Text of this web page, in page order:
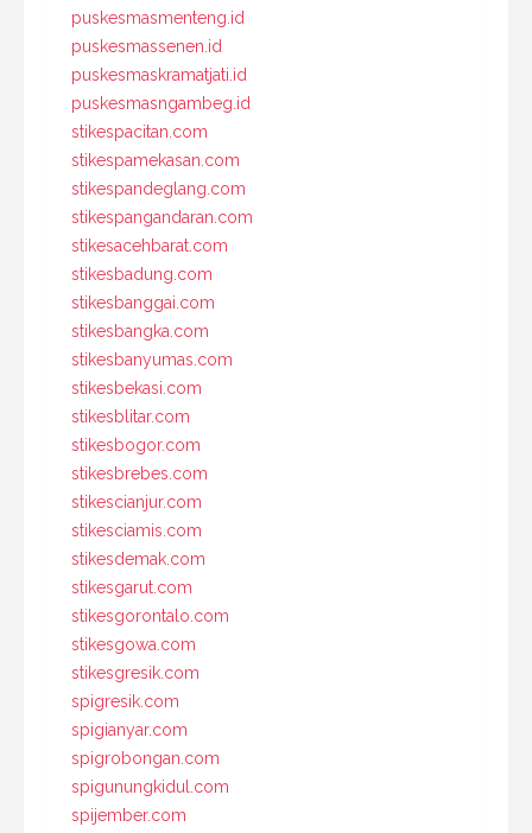
puskesmasmenteng.id
puskesmassenen.id
puskesmaskramatjati.id
puskesmasngambeg.id
stikespacitan.com
stikespamekasan.com
stikespandeglang.com
stikespangandaran.com
stikesacehbarat.com
stikesbadung.com
stikesbanggai.com
stikesbangka.com
stikesbanyumas.com
stikesbekasi.com
stikesblitar.com
stikesbogor.com
stikesbrebes.com
stikescianjur.com
stikesciamis.com
stikesdemak.com
stikesgarut.com
stikesgorontalo.com
stikesgowa.com
stikesgresik.com
spigresik.com
spigianyar.com
spigrobongan.com
spigunungkidul.com
spijember.com